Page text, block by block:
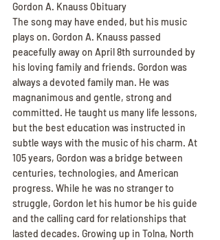
Gordon A. Knauss Obituary
The song may have ended, but his music
plays on. Gordon A. Knauss passed
peacefully away on April 8th surrounded by
his loving family and friends. Gordon was
always a devoted family man. He was
magnanimous and gentle, strong and
committed. He taught us many life lessons,
but the best education was instructed in
subtle ways with the music of his charm. At
105 years, Gordon was a bridge between
centuries, technologies, and American
progress. While he was no stranger to
struggle, Gordon let his humor be his guide
and the calling card for relationships that
lasted decades. Growing up in Tolna, North